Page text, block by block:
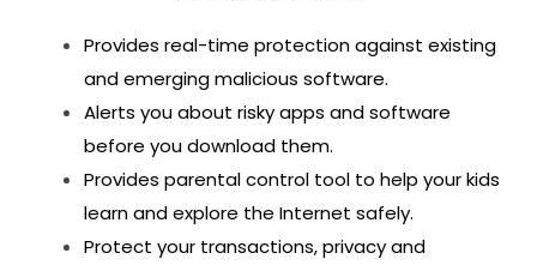
Provides real-time protection against existing
and emerging malicious software.
Alerts you about risky apps and software
before you download them.
Provides parental control tool to help your kids
learn and explore the Internet safely.
Protect your transactions, privacy and